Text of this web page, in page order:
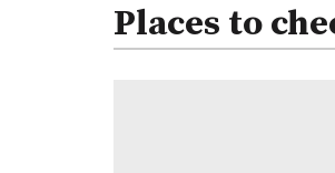
Places to